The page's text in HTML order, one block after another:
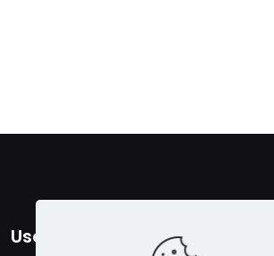
Useful links